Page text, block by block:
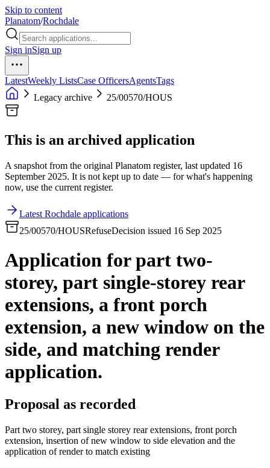
Skip to content
Planatom/Rochdale
Sign inSign up
LatestWeekly ListsCase OfficersAgentsTags
Legacy archive
25/00570/HOUS
This is an archived application
A snapshot from the original Planatom register, last updated 16
September 2025. It is not kept up to date — for what's happening
now, use the current register.
Latest Rochdale applications
25/00570/HOUSRefuseDecision issued 16 Sep 2025
Application for part two-
storey, part single-storey rear
extensions, a front porch
extension, a new window on the
side, and matching render
application.
Proposal as recorded
Part two storey, part single storey rear extensions, front porch
extension, insertion of new window to side elevation and the
application of render to match existing